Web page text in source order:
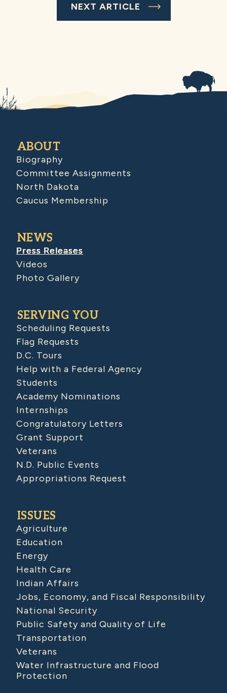
NEXT ARTICLE
ABOUT
Biography
Committee Assignments
North Dakota
Caucus Membership
NEWS
Press Releases
Videos
Photo Gallery
SERVING YOU
Scheduling Requests
Flag Requests
D.C. Tours
Help with a Federal Agency
Students
Academy Nominations
Internships
Congratulatory Letters
Grant Support
Veterans
N.D. Public Events
Appropriations Request
ISSUES
Agriculture
Education
Energy
Health Care
Indian Affairs
Jobs, Economy, and Fiscal Responsibility
National Security
Public Safety and Quality of Life
Transportation
Veterans
Water Infrastructure and Flood
Protection